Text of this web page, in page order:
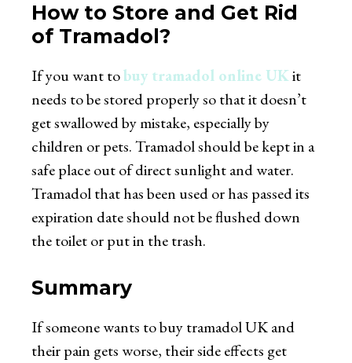
How to Store and Get Rid
of Tramadol?
If you want tobuy tramadol online UKit
needs to be stored properly so that it doesn’t
get swallowed by mistake, especially by
children or pets. Tramadol should be kept in a
safe place out of direct sunlight and water.
Tramadol that has been used or has passed its
expiration date should not be flushed down
the toilet or put in the trash.
Summary
If someone wants tobuy tramadol UKand
their pain gets worse, their side effects get